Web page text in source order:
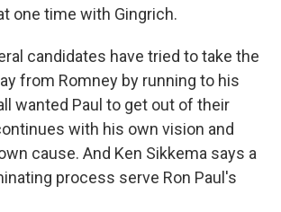
one time with Gingrich.
candidates have tried to take the
from Romney by running to his
wanted Paul to get out of their
with his own vision and
cause. And Ken Sikkema says a
process serve Ron Paul's